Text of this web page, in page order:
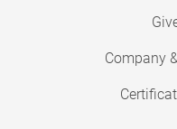
Company